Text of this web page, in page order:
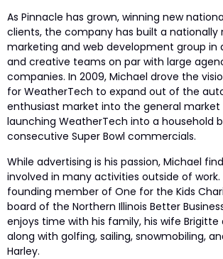
As Pinnacle has grown, winning new
clients, the company has built a nationally
marketing and web development group in
and creative teams on par with large
companies. In 2009, Michael drove the
for WeatherTech to expand out of the
enthusiast market into the general market
launching WeatherTech into a household
consecutive Super Bowl commercials.
While advertising is his passion, Michael
involved in many activities outside of work.
founding member of One for the Kids
board of the Northern Illinois Better
enjoys time with his family, his wife Brigitte
along with golfing, sailing, snowmobiling,
Harley.